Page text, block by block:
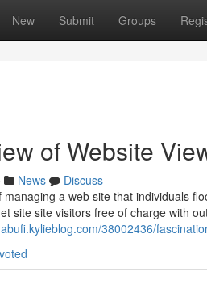
New Submit Groups
of Website
News
Discuss
a web site that individuals
site site visitors free of charge with
38002436/